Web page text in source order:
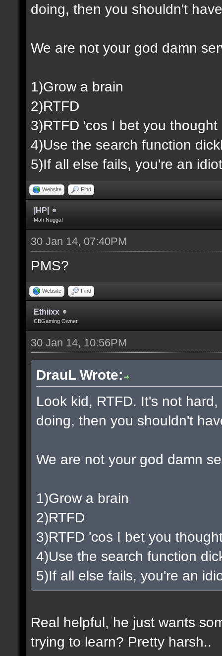
doing, then you shouldn't
We are not your god damn
1)Grow a brain
2)RTFD
3)RTFD 'cos I bet you
4)Use the search function
5)If all else fails, you're an
Website Find
|HP|
Mah Nugga!
30 Jan 14, 07:40PM
PMS?
Website Find
Ethiixx
CBGaming Owner
30 Jan 14, 10:56PM
DrauL Wrote:
Look kid, RTFD. It's not
doing, then you shouldn't
We are not your god damn
1)Grow a brain
2)RTFD
3)RTFD 'cos I bet you
4)Use the search function
5)If all else fails, you're an
Real helpful, he just wants
trying to learn? Pretty harsh..